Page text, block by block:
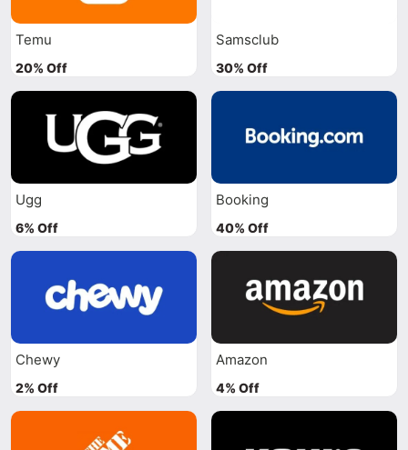
Temu
20% Off
Samsclub
30% Off
Ugg
6% Off
Booking
40% Off
Chewy
2% Off
Amazon
4% Off